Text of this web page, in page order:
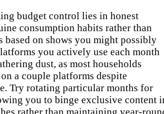
budget control lies in honest
consumption habits rather than
on shows you might possibly
you actively use each month
dust, as most households
a couple platforms despite
Try rotating particular months for
you to binge exclusive content